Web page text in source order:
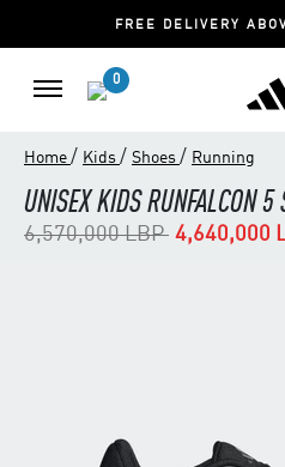
FREE DELIVERY
0
Home / Kids / Shoes / Running
UNISEX KIDS RUNFALCON 5
Price reduced from
6,570,000 LBPto4,640,000